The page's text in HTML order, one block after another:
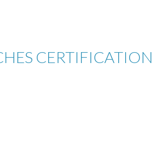
CERTIFICATION